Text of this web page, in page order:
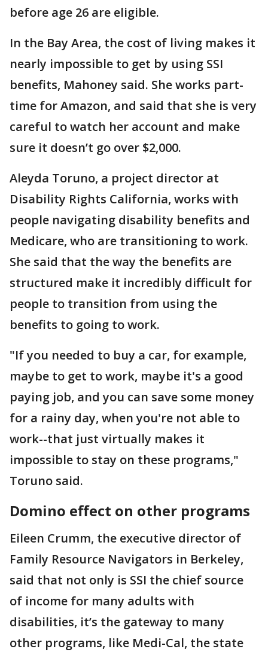
before age 26 are eligible.
In the Bay Area, the cost of living makes it
nearly impossible to get by using SSI
benefits, Mahoney said. She works part-
time for Amazon, and said that she is very
careful to watch her account and make
sure it doesn’t go over $2,000.
Aleyda Toruno, a project director at
Disability Rights California, works with
people navigating disability benefits and
Medicare, who are transitioning to work.
She said that the way the benefits are
structured make it incredibly difficult for
people to transition from using the
benefits to going to work.
"If you needed to buy a car, for example,
maybe to get to work, maybe it's a good
paying job, and you can save some money
for a rainy day, when you're not able to
work--that just virtually makes it
impossible to stay on these programs,"
Toruno said.
Domino effect on other programs
Eileen Crumm, the executive director of
Family Resource Navigators in Berkeley,
said that not only is SSI the chief source
of income for many adults with
disabilities, it’s the gateway to many
other programs, like Medi-Cal, the state